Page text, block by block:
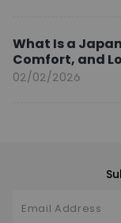
What Is a
Comfort, and
02/02/2026